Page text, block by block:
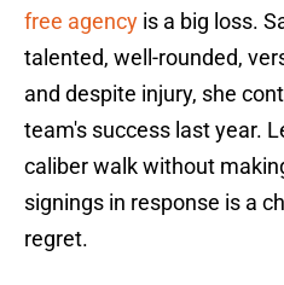
free agency is a big loss.
talented, well-rounded,
and despite injury, she
team's success last year.
caliber walk without
signings in response is a
regret.